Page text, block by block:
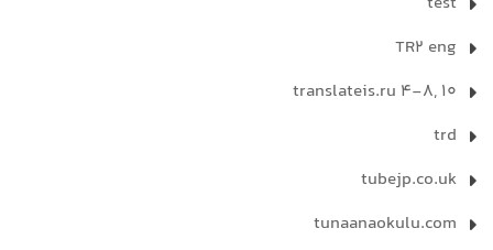
TR2 eng
translateis.ru 4-8, 10
trd
tubejp.co.uk
tunaanaokulu.com